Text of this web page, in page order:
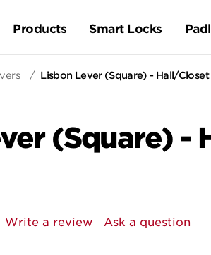
Products Smart Locks
/ Lisbon Lever (Square) - Hall/Closet
(Square) -
Write a review Ask a question